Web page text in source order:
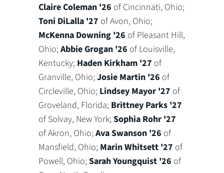
Claire Coleman '26 of Cincinnati, Ohio;
Toni DiLalla '27 of Avon, Ohio;
McKenna Downing '26 of Pleasant Hill,
Ohio;Abbie Grogan '26 of Louisville,
Kentucky; Haden Kirkham '27 of
Granville, Ohio;Josie Martin '26 of
Circleville, Ohio; Lindsey Mayor '27 of
Groveland, Florida; Brittney Parks '27
of Solvay, New York;Sophia Rohr '27
of Akron, Ohio;Ava Swanson '26 of
Mansfield, Ohio; Marin Whitsett '27 of
Powell, Ohio;Sarah Youngquist '26 of